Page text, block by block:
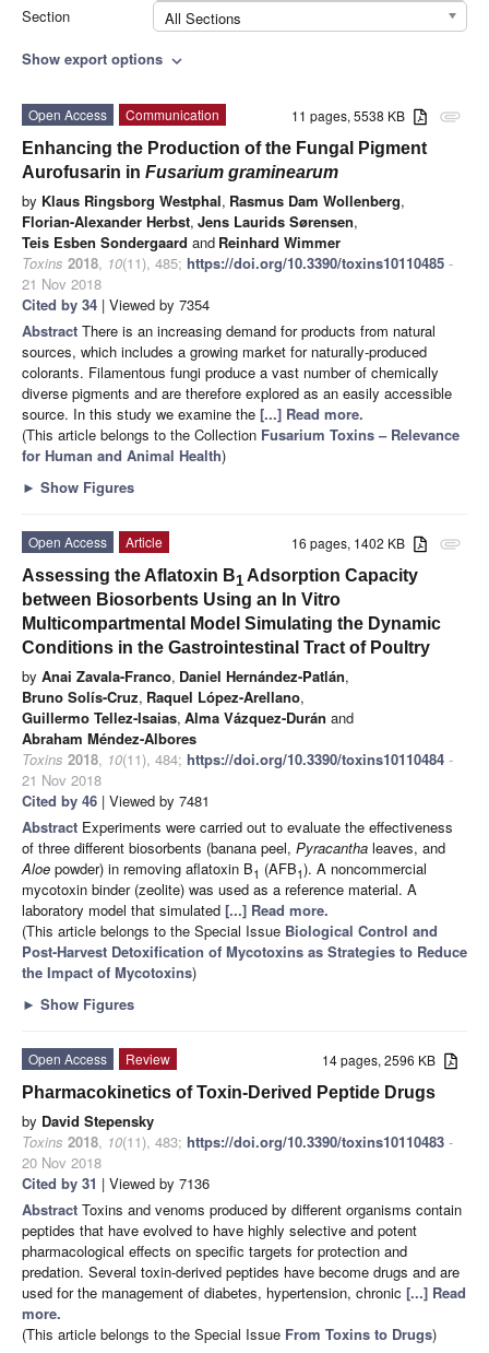
Section
All Sections
Show export options expand_more
attachment
11 pages, 5538 KB
Open Access
Communication
Enhancing the Production of the Fungal Pigment
Aurofusarin in Fusarium graminearum
by Klaus Ringsborg Westphal, Rasmus Dam Wollenberg,
Florian-Alexander Herbst, Jens Laurids Sørensen,
Teis Esben Sondergaard and Reinhard Wimmer
Toxins 2018, 10(11), 485; https://doi.org/10.3390/toxins10110485 -
21 Nov 2018
Cited by 34 | Viewed by 7354
Abstract There is an increasing demand for products from natural
sources, which includes a growing market for naturally-produced
colorants. Filamentous fungi produce a vast number of chemically
diverse pigments and are therefore explored as an easily accessible
source. In this study we examine the [...] Read more.
(This article belongs to the Collection Fusarium Toxins – Relevance
for Human and Animal Health)
► Show Figures
attachment
16 pages, 1402 KB
Open Access
Article
Assessing the Aflatoxin B1 Adsorption Capacity
between Biosorbents Using an In Vitro
Multicompartmental Model Simulating the Dynamic
Conditions in the Gastrointestinal Tract of Poultry
by Anai Zavala-Franco, Daniel Hernández-Patlán,
Bruno Solís-Cruz, Raquel López-Arellano,
Guillermo Tellez-Isaias, Alma Vázquez-Durán and
Abraham Méndez-Albores
Toxins 2018, 10(11), 484; https://doi.org/10.3390/toxins10110484 -
21 Nov 2018
Cited by 46 | Viewed by 7481
Abstract Experiments were carried out to evaluate the effectiveness
of three different biosorbents (banana peel, Pyracantha leaves, and
Aloe powder) in removing aflatoxin B1 (AFB1). A noncommercial
mycotoxin binder (zeolite) was used as a reference material. A
laboratory model that simulated [...] Read more.
(This article belongs to the Special Issue Biological Control and
Post-Harvest Detoxification of Mycotoxins as Strategies to Reduce
the Impact of Mycotoxins)
► Show Figures
14 pages, 2596 KB
Open Access
Review
Pharmacokinetics of Toxin-Derived Peptide Drugs
by David Stepensky
Toxins 2018, 10(11), 483; https://doi.org/10.3390/toxins10110483 -
20 Nov 2018
Cited by 31 | Viewed by 7136
Abstract Toxins and venoms produced by different organisms contain
peptides that have evolved to have highly selective and potent
pharmacological effects on specific targets for protection and
predation. Several toxin-derived peptides have become drugs and are
used for the management of diabetes, hypertension, chronic [...] Read
more.
(This article belongs to the Special Issue From Toxins to Drugs)